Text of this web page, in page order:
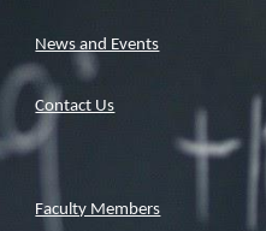
News and Events
Contact Us
Faculty Members